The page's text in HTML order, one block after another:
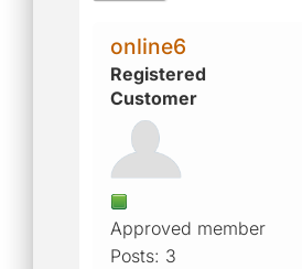
online6
Registered
Customer
Approved member
Posts: 3